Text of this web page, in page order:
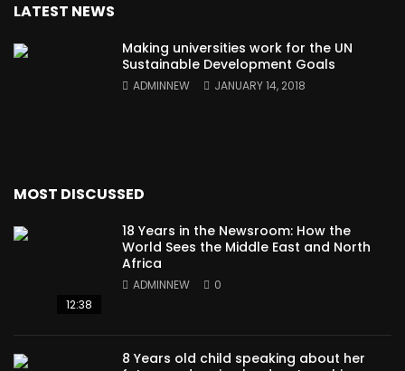
LATEST NEWS
Making universities work for the UN
Sustainable Development Goals
ADMINNEW JANUARY 14, 2018
MOST DISCUSSED
12:38
18 Years in the Newsroom: How the
World Sees the Middle East and North
Africa
ADMINNEW 0
8 Years old child speaking about her